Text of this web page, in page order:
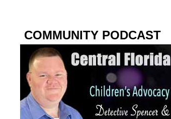
COMMUNITY PODCAST